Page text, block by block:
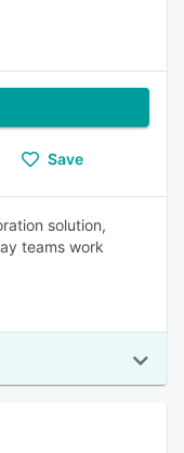
Save
solution,
teams work